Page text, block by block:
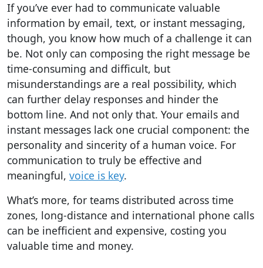
If you’ve ever had to communicate valuable
information by email, text, or instant messaging,
though, you know how much of a challenge it can
be. Not only can composing the right message be
time-consuming and difficult, but
misunderstandings are a real possibility, which
can further delay responses and hinder the
bottom line. And not only that. Your emails and
instant messages lack one crucial component: the
personality and sincerity of a human voice. For
communication to truly be effective and
meaningful, voice is key.
What’s more, for teams distributed across time
zones, long-distance and international phone calls
can be inefficient and expensive, costing you
valuable time and money.